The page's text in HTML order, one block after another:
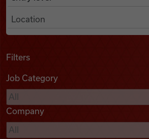
Find Jobs
Podcasts
Videos
Filters
Job Category
Company